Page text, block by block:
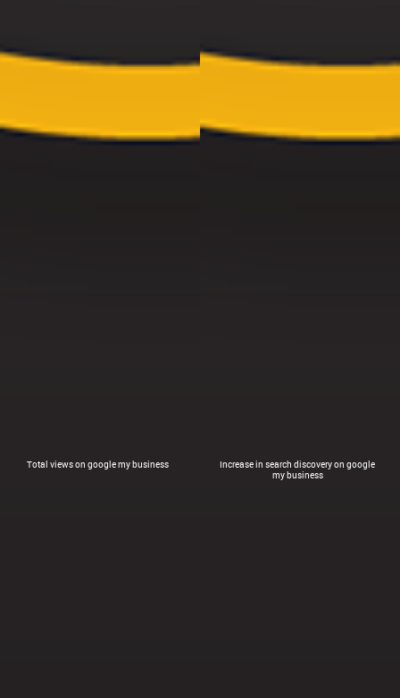
Total views on google my business
Increase in search discovery on google
my business